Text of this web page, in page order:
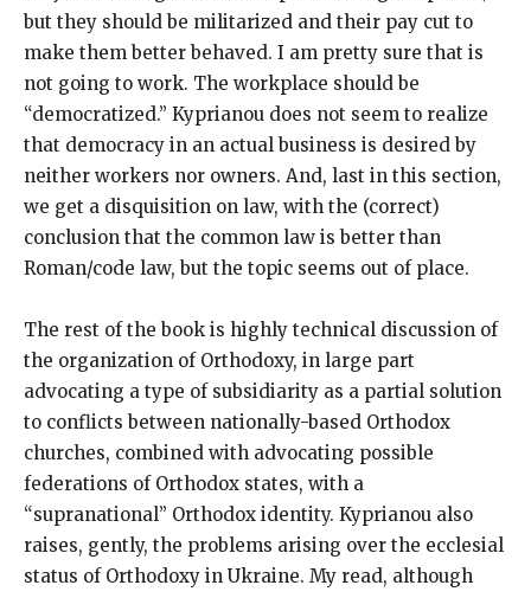
but they should be militarized and their pay cut to
make them better behaved. I am pretty sure that is
not going to work. The workplace should be
“democratized.” Kyprianou does not seem to realize
that democracy in an actual business is desired by
neither workers nor owners. And, last in this section,
we get a disquisition on law, with the (correct)
conclusion that the common law is better than
Roman/code law, but the topic seems out of place.
The rest of the book is highly technical discussion of
the organization of Orthodoxy, in large part
advocating a type of subsidiarity as a partial solution
to conflicts between nationally-based Orthodox
churches, combined with advocating possible
federations of Orthodox states, with a
“supranational” Orthodox identity. Kyprianou also
raises, gently, the problems arising over the ecclesial
status of Orthodoxy in Ukraine. My read, although